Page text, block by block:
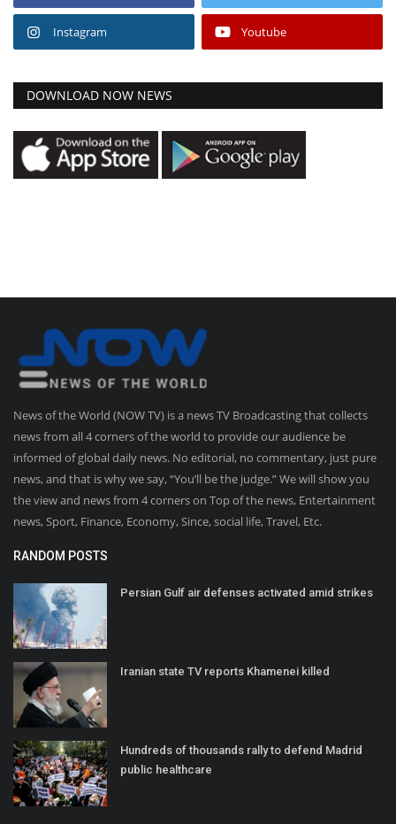
Instagram Youtube
DOWNLOAD NOW NEWS
News of the World (NOW TV) is a news TV Broadcasting that collects
news from all 4 corners of the world to provide our audience be
informed of global daily news. No editorial, no commentary, just pure
news, and that is why we say, “You’ll be the judge.” We will show you
the view and news from 4 corners on Top of the news, Entertainment
news, Sport, Finance, Economy, Since, social life, Travel, Etc.
RANDOM POSTS
Persian Gulf air defenses activated amid strikes
Iranian state TV reports Khamenei killed
Hundreds of thousands rally to defend Madrid
public healthcare